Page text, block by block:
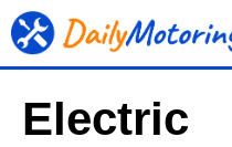
Skip
to
Electric